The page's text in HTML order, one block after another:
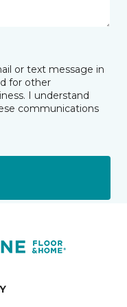
or text message in
for other
I understand
communications